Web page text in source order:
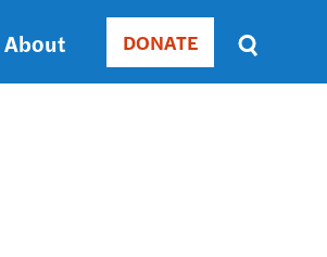
About Donate
DONATE
Sort
by